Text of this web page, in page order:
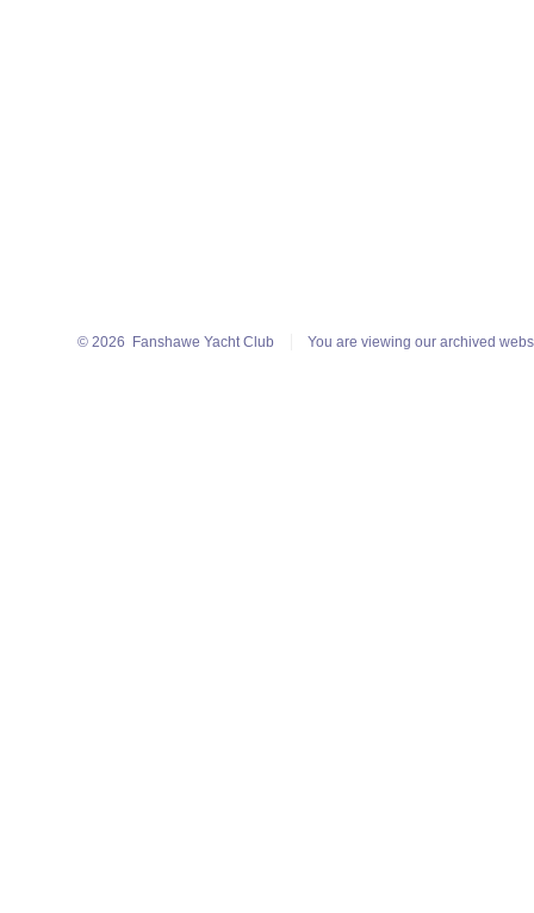
© 2026 Fanshawe Yacht Club You are viewing our archived